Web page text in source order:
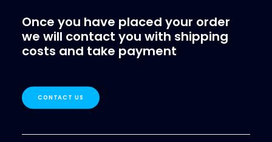
Once you have placed your order
we will contact you with shipping
costs and take payment
CONTACT US